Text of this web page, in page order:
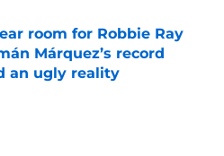
room for Robbie Ray
Márquez’s record
an ugly reality
Invalid Date